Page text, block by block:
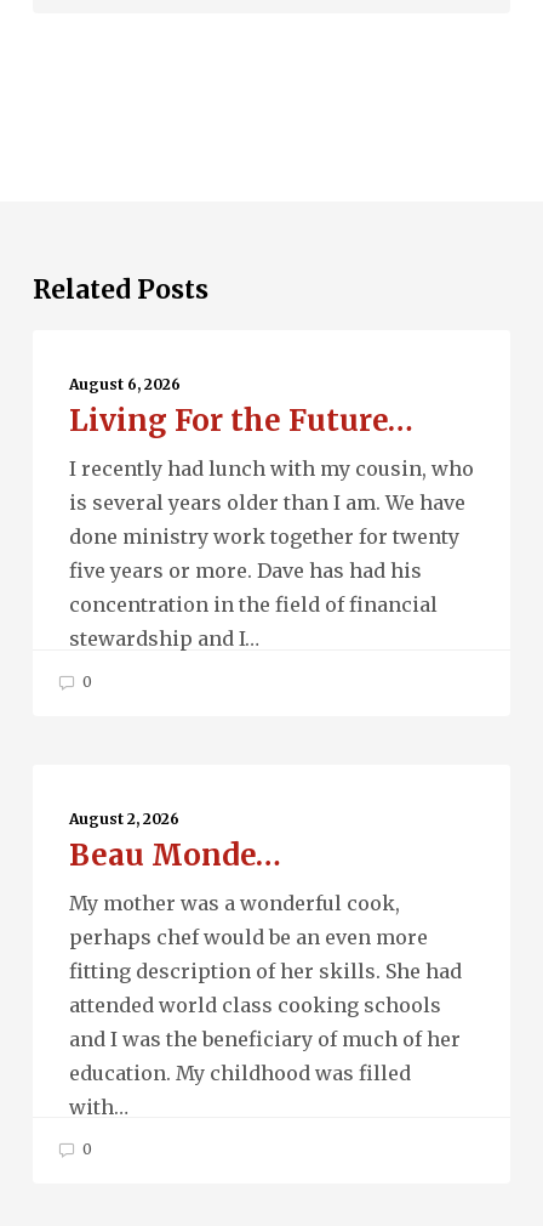
Related Posts
Future…
August 6, 2026
Living For the Future…
I recently had lunch with my cousin, who
is several years older than I am. We have
done ministry work together for twenty
five years or more. Dave has had his
concentration in the field of financial
stewardship and I…
0
Monde…
August 2, 2026
Beau Monde…
My mother was a wonderful cook,
perhaps chef would be an even more
fitting description of her skills. She had
attended world class cooking schools
and I was the beneficiary of much of her
education. My childhood was filled
with…
0